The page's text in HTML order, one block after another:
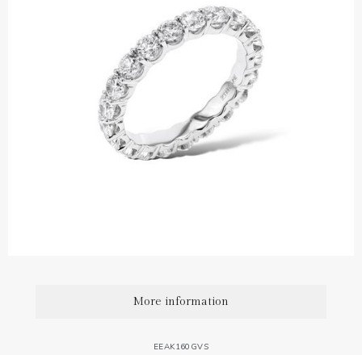
ALLIANCE
ALLIANS BRILLIANT CUT PRONGSET
ETERNITY
Wedding ring with brilliant cut diamonds .
More information
EEAK160GVS